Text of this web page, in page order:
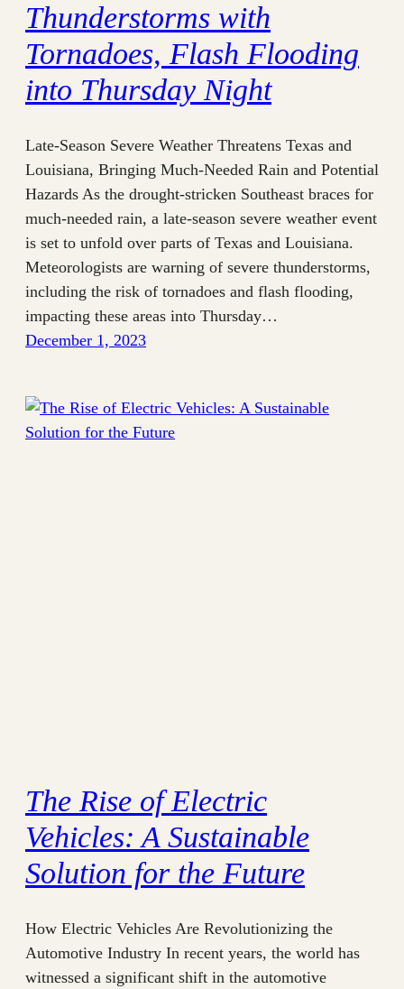
Thunderstorms with
Tornadoes, Flash Flooding
into Thursday Night
Late-Season Severe Weather Threatens Texas and
Louisiana, Bringing Much-Needed Rain and Potential
Hazards As the drought-stricken Southeast braces for
much-needed rain, a late-season severe weather event
is set to unfold over parts of Texas and Louisiana.
Meteorologists are warning of severe thunderstorms,
including the risk of tornadoes and flash flooding,
impacting these areas into Thursday…
December 1, 2023
The Rise of Electric
Vehicles: A Sustainable
Solution for the Future
How Electric Vehicles Are Revolutionizing the
Automotive Industry In recent years, the world has
witnessed a significant shift in the automotive